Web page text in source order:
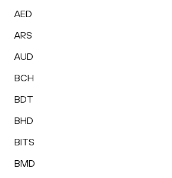
AED
ARS
AUD
BCH
BDT
BHD
BITS
BMD